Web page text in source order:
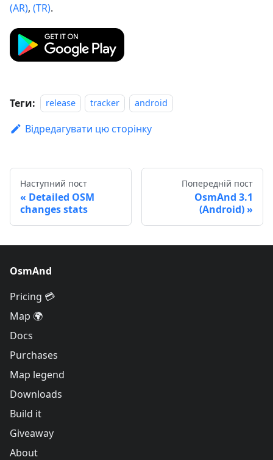
(AR), (TR).
Теги: release tracker android
Відредагувати цю сторінку
Наступний пост
Detailed OSM
changes stats
Попередній пост
OsmAnd 3.1
(Android)
OsmAnd
Pricing 💳
Map 🌍
Docs
Purchases
Map legend
Downloads
Build it
Giveaway
About